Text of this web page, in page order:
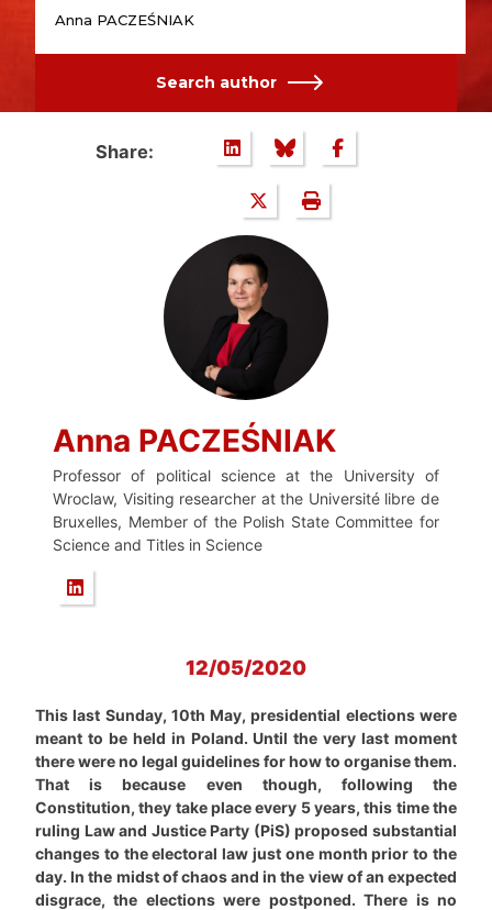
Anna PACZEŚNIAK
Search author
Share:
Anna PACZEŚNIAK
Professor of political science at the University of
Wroclaw, Visiting researcher at the Université libre de
Bruxelles, Member of the Polish State Committee for
Science and Titles in Science
12/05/2020
This last Sunday, 10th May, presidential elections were
meant to be held in Poland. Until the very last moment
there were no legal guidelines for how to organise them.
That is because even though, following the
Constitution, they take place every 5 years, this time the
ruling Law and Justice Party (PiS) proposed substantial
changes to the electoral law just one month prior to the
day. In the midst of chaos and in the view of an expected
disgrace, the elections were postponed. There is no